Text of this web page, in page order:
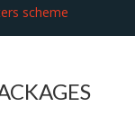
scheme